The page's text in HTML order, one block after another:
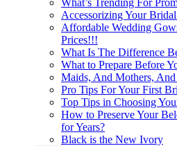
What’s Trending For
Accessorizing Your
Affordable Wedding
Prices!!!
What Is The Difference
What to Prepare Before
Maids, And Mothers,
Pro Tips For Your First
Top Tips in Choosing
How to Preserve Your
for Years?
Black is the New Ivory